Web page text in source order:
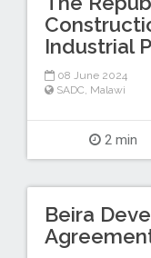
Industrial
08 June 2024
SADC, Malawi
2 min
Beira